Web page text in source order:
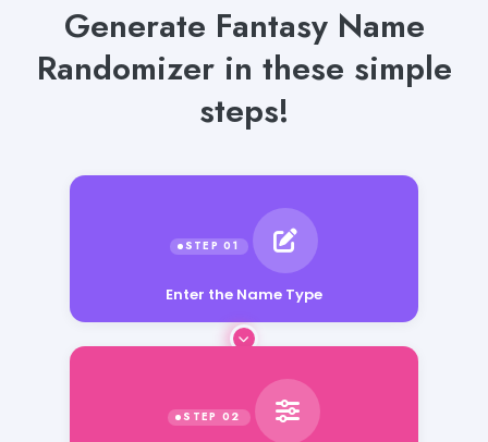
Generate Fantasy Name
Randomizer in these simple
steps!
Enter the Name Type